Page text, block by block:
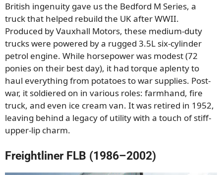
British ingenuity gave us the Bedford M Series, a
truck that helped rebuild the UK after WWII.
Produced by Vauxhall Motors, these medium-duty
trucks were powered by a rugged 3.5L six-cylinder
petrol engine. While horsepower was modest (72
ponies on their best day), it had torque aplenty to
haul everything from potatoes to war supplies. Post-
war, it soldiered on in various roles: farmhand, fire
truck, and even ice cream van. It was retired in 1952,
leaving behind a legacy of utility with a touch of stiff-
upper-lip charm.
Freightliner FLB (1986–2002)